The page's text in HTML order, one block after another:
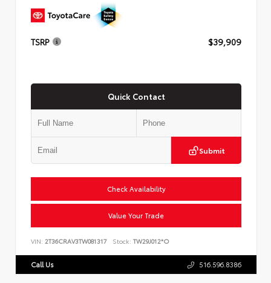
TSRP $39,909
Quick Contact
Submit
Check Availability
Value Your Trade
VIN: 2T36CRAV3TW081317 Stock: TW29J012*O
Call Us 516.596.8386